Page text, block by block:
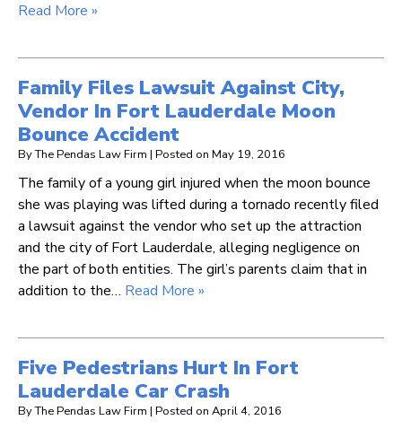
Read More »
Family Files Lawsuit Against City,
Vendor In Fort Lauderdale Moon
Bounce Accident
ByThe Pendas Law Firm | Posted on May 19, 2016
The family of a young girl injured when the moon bounce
she was playing was lifted during a tornado recently filed
a lawsuit against the vendor who set up the attraction
and the city of Fort Lauderdale, alleging negligence on
the part of both entities. The girl’s parents claim that in
addition to the… Read More »
Five Pedestrians Hurt In Fort
Lauderdale Car Crash
ByThe Pendas Law Firm | Posted on April 4, 2016